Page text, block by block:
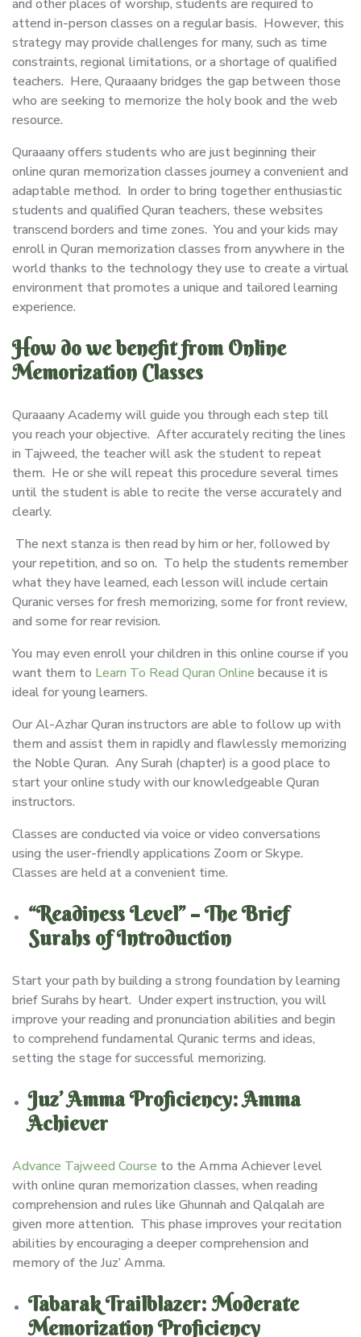
and other places of worship, students are required to
attend in-person classes on a regular basis. However, this
strategy may provide challenges for many, such as time
constraints, regional limitations, or a shortage of qualified
teachers. Here, Quraaany bridges the gap between those
who are seeking to memorize the holy book and the web
resource.
Quraaany offers students who are just beginning their
online quran memorization classes journey a convenient and
adaptable method. In order to bring together enthusiastic
students and qualified Quran teachers, these websites
transcend borders and time zones. You and your kids may
enroll in Quran memorization classes from anywhere in the
world thanks to the technology they use to create a virtual
environment that promotes a unique and tailored learning
experience.
How do we benefit from Online
Memorization Classes
Quraaany Academy will guide you through each step till
you reach your objective. After accurately reciting the lines
in Tajweed, the teacher will ask the student to repeat
them. He or she will repeat this procedure several times
until the student is able to recite the verse accurately and
clearly.
The next stanza is then read by him or her, followed by
your repetition, and so on. To help the students remember
what they have learned, each lesson will include certain
Quranic verses for fresh memorizing, some for front review,
and some for rear revision.
You may even enroll your children in this online course if you
want them to Learn To Read Quran Online because it is
ideal for young learners.
Our Al-Azhar Quran instructors are able to follow up with
them and assist them in rapidly and flawlessly memorizing
the Noble Quran. Any Surah (chapter) is a good place to
start your online study with our knowledgeable Quran
instructors.
Classes are conducted via voice or video conversations
using the user-friendly applications Zoom or Skype.
Classes are held at a convenient time.
“Readiness Level” – The Brief
Surahs of Introduction
Start your path by building a strong foundation by learning
brief Surahs by heart. Under expert instruction, you will
improve your reading and pronunciation abilities and begin
to comprehend fundamental Quranic terms and ideas,
setting the stage for successful memorizing.
Juz’ Amma Proficiency: Amma
Achiever
Advance Tajweed Course to the Amma Achiever level
with online quran memorization classes, when reading
comprehension and rules like Ghunnah and Qalqalah are
given more attention. This phase improves your recitation
abilities by encouraging a deeper comprehension and
memory of the Juz’ Amma.
Tabarak Trailblazer: Moderate
Memorization Proficiency